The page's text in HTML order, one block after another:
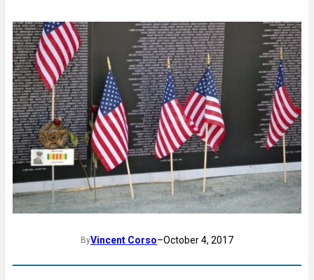
ByVincent Corso–October 4, 2017